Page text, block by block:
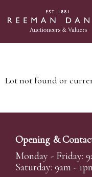
Lot not found or
Opening &
Monday - Friday:
Saturday: 9am -